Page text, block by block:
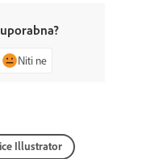
Niti ne
Illustrator